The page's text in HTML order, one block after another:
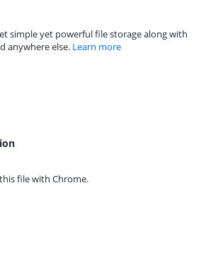
simple yet powerful file storage along with
anywhere else. Learn more
file with Chrome.